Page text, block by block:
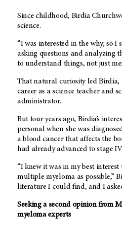
Since childhood, Birdia
science.
“I was interested in the why, so I
asking questions and analyzing
to understand things, not just
That natural curiosity led Birdia,
career as a science teacher and
administrator.
But four years ago, Birdia’s
personal when she was
a blood cancer that affects the
had already advanced to stage
“I knew it was in my best
multiple myeloma as possible,”
literature I could find, and I
Seeking a second opinion from
myeloma experts